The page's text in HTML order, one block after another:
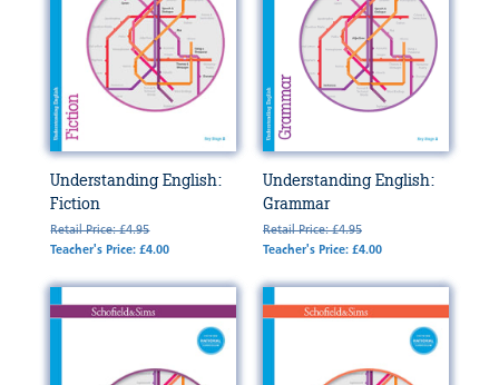
Understanding English:
Fiction
Retail Price: £4.95
Teacher's Price: £4.00
Understanding English:
Grammar
Retail Price: £4.95
Teacher's Price: £4.00